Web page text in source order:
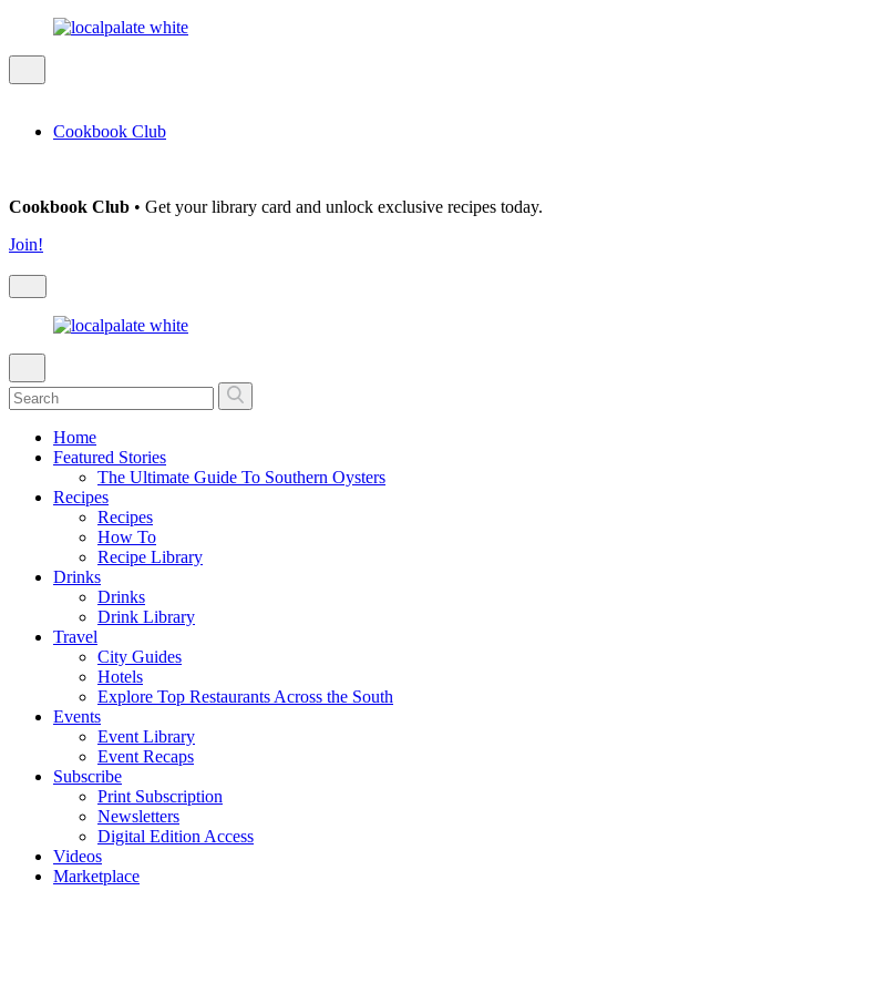
Cookbook Club
Cookbook Club • Get your library card and unlock exclusive recipes today.
Join!
Home
Featured Stories
The Ultimate Guide To Southern Oysters
Recipes
Recipes
How To
Recipe Library
Drinks
Drinks
Drink Library
Travel
City Guides
Hotels
Explore Top Restaurants Across the South
Events
Event Library
Event Recaps
Subscribe
Print Subscription
Newsletters
Digital Edition Access
Videos
Marketplace